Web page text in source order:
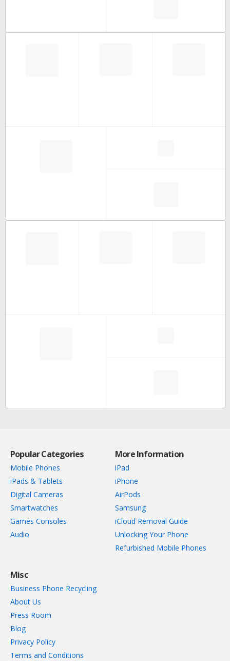
Popular Categories
Mobile Phones
iPads & Tablets
Digital Cameras
Smartwatches
Games Consoles
Audio
More Information
iPad
iPhone
AirPods
Samsung
iCloud Removal Guide
Unlocking Your Phone
Refurbished Mobile Phones
Misc
Business Phone Recycling
About Us
Press Room
Blog
Privacy Policy
Terms and Conditions